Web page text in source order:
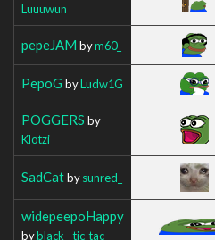
Luuuwun
pepeJAM bym60_
PepoG byLudw1G
POGGERS by
Klotzi
SadCatbysunred_
widepeepoHappy
byblack__tic_tac